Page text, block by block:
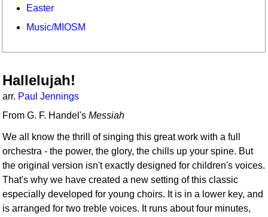
Easter
Music/MIOSM
Hallelujah!
arr. Paul Jennings
From G. F. Handel'sMessiah
We all know the thrill of singing this great work with a full
orchestra - the power, the glory, the chills up your spine. But
the original version isn't exactly designed for children's voices.
That's why we have created a new setting of this classic
especially developed for young choirs. It is in a lower key, and
is arranged for two treble voices. It runs about four minutes,